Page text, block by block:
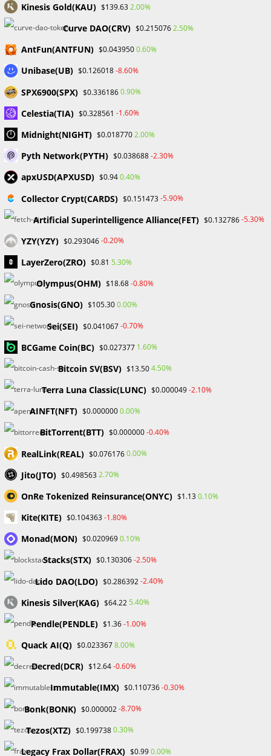
UNCATEGORIZED
Now Hiring: BDSwiss, CAPEX,
Coinbase, and Others
It's almost the end of the turbulent year 2023. However,
things are still dire for the world economy. Of particular
concern is the jobs situation. According to data from
Forbes,…
0 COMMENTS
UNCATEGORIZED
Making Use of Influencer
Partnerships for Online Forex
Brokers
In the competitive world of online forex trading, brokers
must always discover new ways to reach their target
audience. Partnerships with influencers is one technique
0 COMMENTS
UNCATEGORIZED
What is Spread in Forex? A
Beginner’s Guide
one another is known as foreign exchange (Forex, or FX).
The foreign exchange market, often known as the forex
0 COMMENTS
BLOCKCHAIN & CRYPTOCURRENCY/CRYPTO NEWS
Kinesis Gold(KAU) $139.632.00%
Curve DAO(CRV) $0.2150762.50%
AntFun(ANTFUN) $0.0439500.60%
Unibase(UB) $0.126018-8.60%
SPX6900(SPX) $0.3361860.90%
Celestia(TIA) $0.328561 -1.60%
Midnight(NIGHT) $0.0187702.00%
Pyth Network(PYTH) $0.038688-2.30%
apxUSD(APXUSD) $0.940.40%
Collector Crypt(CARDS) $0.151473-5.90%
Artificial Superintelligence Alliance(FET) $0.132786-5.30%
YZY(YZY) $0.293046-0.20%
LayerZero(ZRO) $0.81 5.30%
Olympus(OHM) $18.68-0.80%
Gnosis(GNO) $105.300.00%
Sei(SEI) $0.041067-0.70%
BCGame Coin(BC) $0.027377 1.60%
Bitcoin SV(BSV) $13.504.50%
Terra Luna Classic(LUNC) $0.000049-2.10%
AINFT(NFT) $0.0000000.00%
BitTorrent(BTT) $0.000000-0.40%
RealLink(REAL) $0.0761760.00%
Jito(JTO) $0.4985632.70%
OnRe Tokenized Reinsurance(ONYC) $1.130.10%
Kite(KITE) $0.104363-1.80%
Monad(MON) $0.0209690.10%
Stacks(STX) $0.130306-2.50%
Lido DAO(LDO) $0.286392-2.40%
Kinesis Silver(KAG) $64.225.40%
Pendle(PENDLE) $1.36-1.00%
Quack AI(Q) $0.0233678.00%
Decred(DCR) $12.64-0.60%
Immutable(IMX) $0.110736-0.30%
Bonk(BONK) $0.000002-8.70%
Tezos(XTZ) $0.1997380.30%
Legacy Frax Dollar(FRAX) $0.990.00%